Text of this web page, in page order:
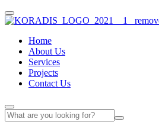
Home
About Us
Services
Projects
Contact Us